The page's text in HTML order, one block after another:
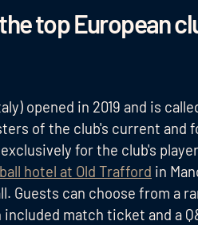
top European
opened in 2019 and is
of the club's current and
for the club's
hotel at Old Trafford in
Guests can choose from a
match ticket and a